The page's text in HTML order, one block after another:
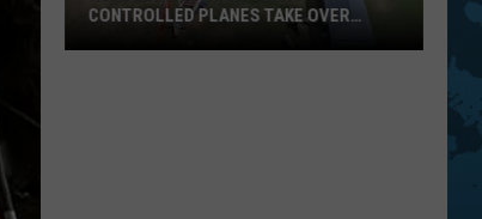
CONTROLLED PLANES TAKE OVER